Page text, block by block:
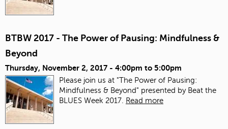
BTBW 2017 - The Power of Pausing: Mindfulness &
Beyond
Thursday, November 2, 2017 - 4:00pm to 5:00pm
Please join us at "The Power of Pausing:
Mindfulness & Beyond" presented by Beat the
BLUES Week 2017.
Read more